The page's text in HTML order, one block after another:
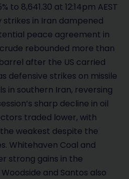
to 8,641.30 at 12:14pm AEST
strikes in Iran dampened
peace agreement in
rebounded more than
after the US carried
defensive strikes on missile
in southern Iran, reversing
sharp decline in oil
traded lower, with
weakest despite the
Whitehaven Coal and
strong gains in the
and Santos also